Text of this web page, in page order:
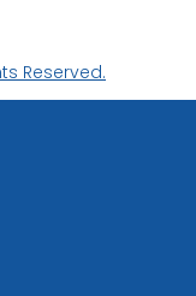
Reserved.